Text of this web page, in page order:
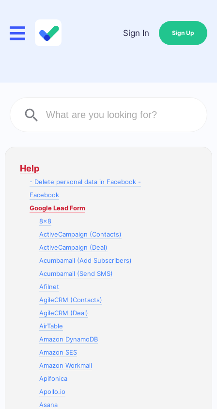
Sign In Sign Up
Help
- Delete personal data in Facebook -
Facebook
Google Lead Form
8x8
ActiveCampaign (Contacts)
ActiveCampaign (Deal)
Acumbamail (Add Subscribers)
Acumbamail (Send SMS)
Afilnet
AgileCRM (Contacts)
AgileCRM (Deal)
AirTable
Amazon DynamoDB
Amazon SES
Amazon Workmail
Apifonica
Apollo.io
Asana